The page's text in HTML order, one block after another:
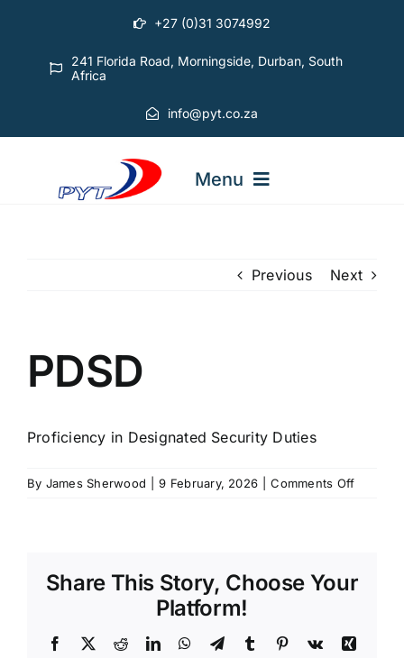
content
+27 (0)31 3074992
241 Florida Road, Morningside, Durban, South
Africa
info@pyt.co.za
Menu
ABOUT PYT
SCHEDULES
GET IN TOUCH
Previous Next
PDSD
Proficiency in Designated Security Duties
By James Sherwood 9 February, 2026 Comments Offon
Share This Story, Choose Your
Platform!
Facebook
X RedditLinkedInWhatsApp
TelegramTumblr Pinterest
Vk
Xing